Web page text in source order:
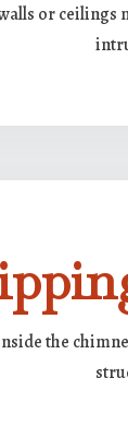
or
the